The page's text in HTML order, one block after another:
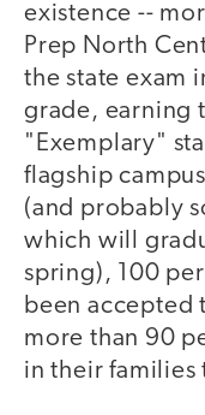
existence --
Prep North
the state exam
grade, earning
"Exemplary"
flagship
(and probably
which will
spring), 100
been accepted
more than 90
in their families